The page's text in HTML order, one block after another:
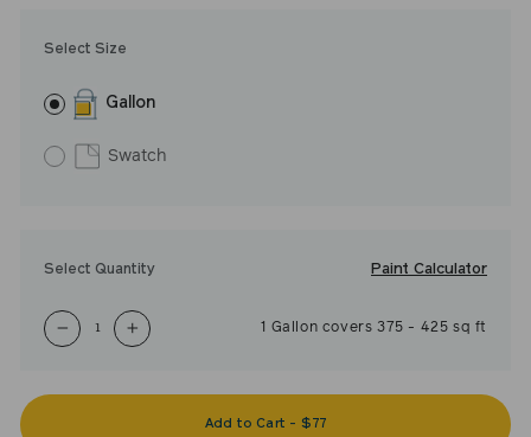
Select Size
Gallon
Swatch
Select Quantity Paint Calculator
− +
1 Gallon covers 375 - 425 sq ft
Add to Cart - $77